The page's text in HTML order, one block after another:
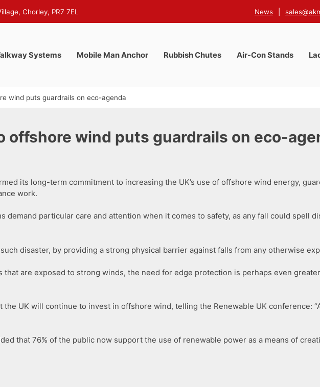
Chorley, PR7 7EL News
Systems Mobile Man Anchor Rubbish Chutes Air-Con Stands
wind puts guardrails on eco-agenda
offshore wind puts guardrails on eco-
its long-term commitment to increasing the UK’s use of offshore wind energy,
work.
demand particular care and attention when it comes to safety, as any fall could spell
disaster, by providing a strong physical barrier against falls from any otherwise
are exposed to strong winds, the need for edge protection is perhaps even
UK will continue to invest in offshore wind, telling the Renewable UK conference:
that 76% of the public now support the use of renewable power as a means of